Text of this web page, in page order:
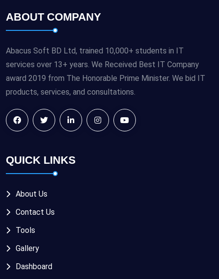
ABOUT COMPANY
Abacus Soft BD Ltd, trained 10,000+ students in IT
services over 13+ years. We Received Best IT Company
award 2019 from The Honorable Prime Minister. We bid IT
products, services, and consultations.
QUICK LINKS
About Us
Contact Us
Tools
Gallery
Dashboard